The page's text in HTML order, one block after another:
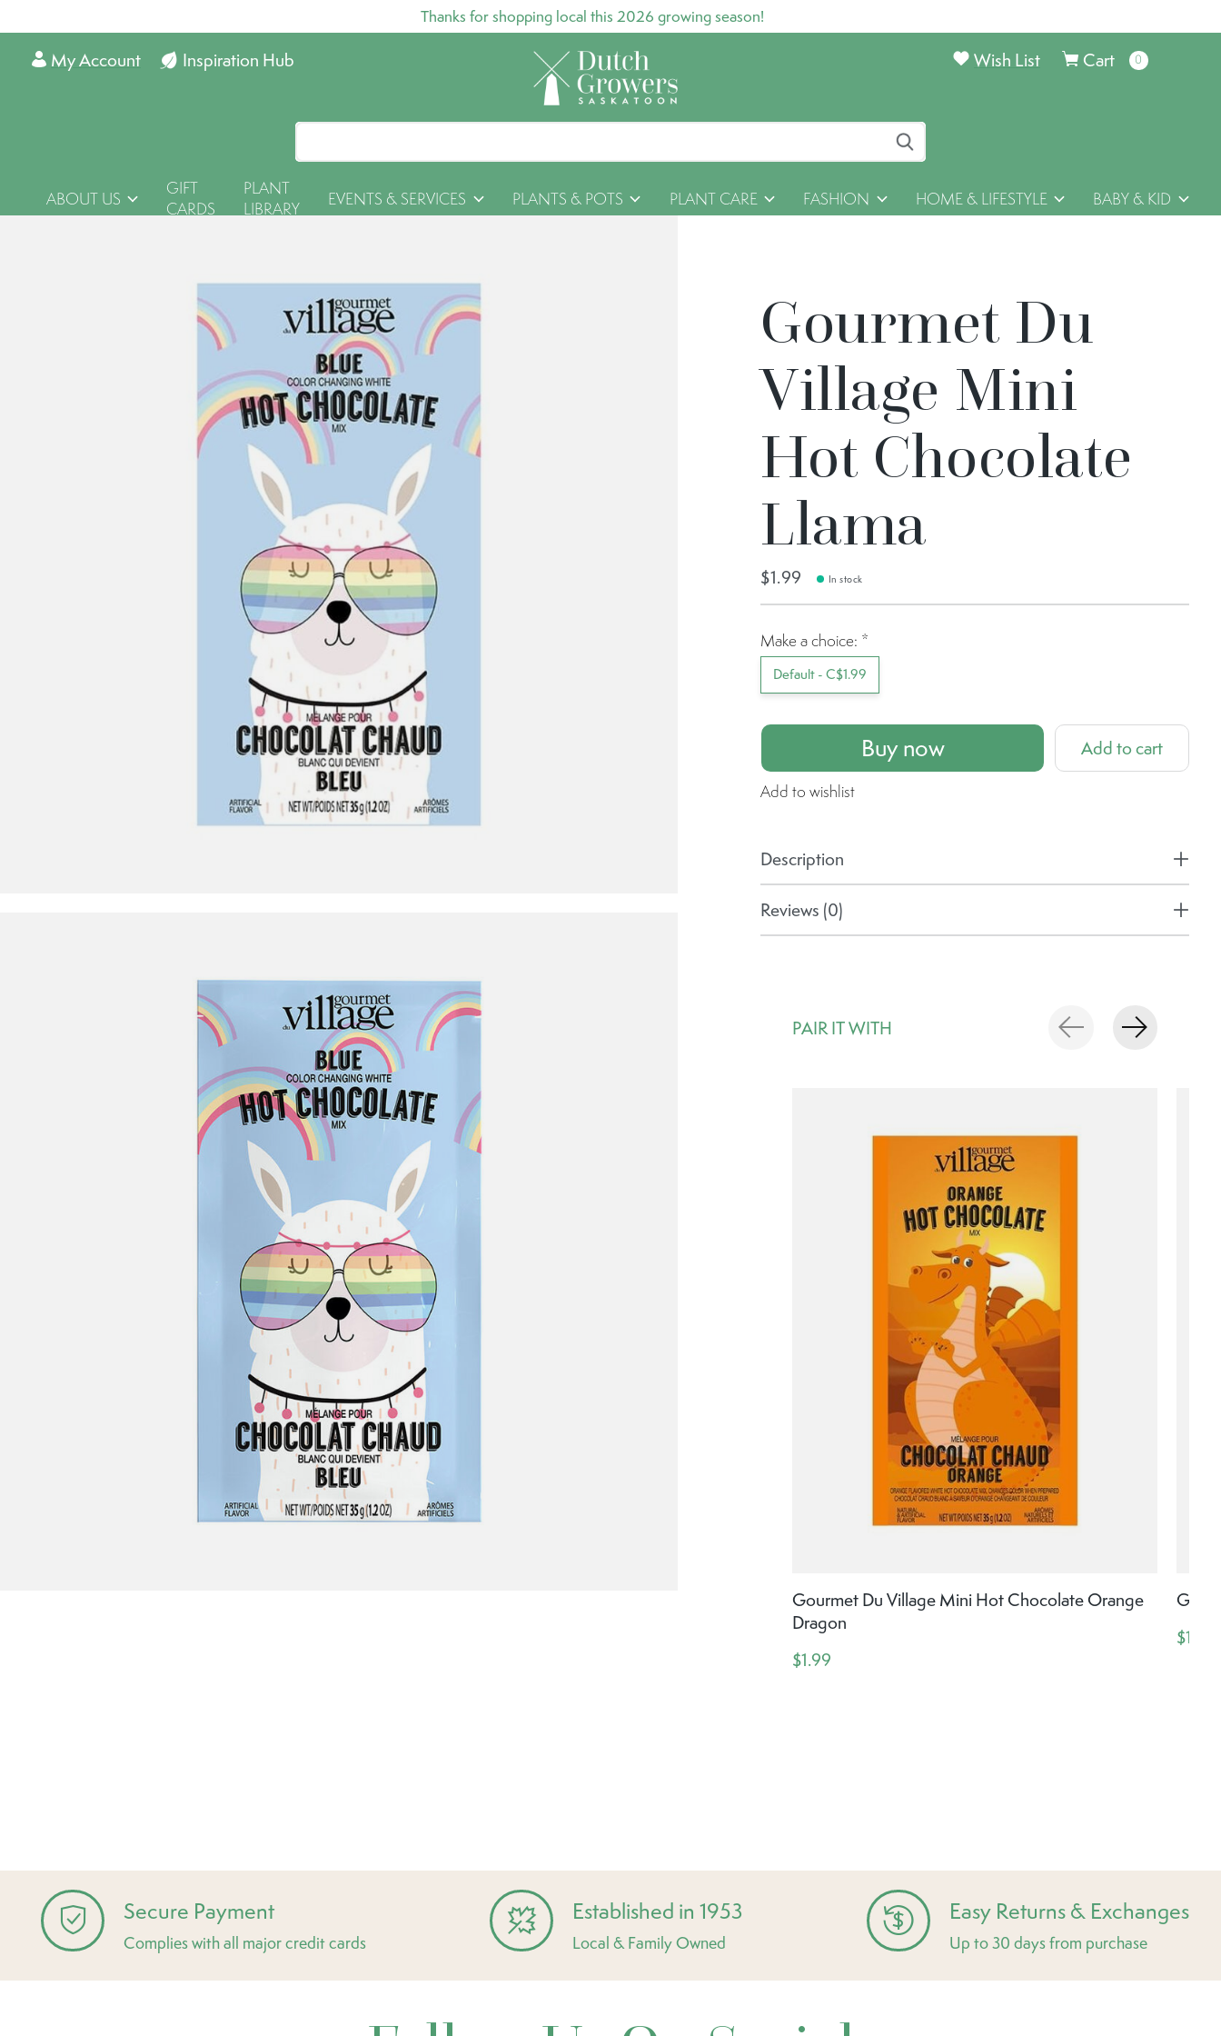
Thanks for shopping local this 2026 growing season!
Inspiration Hub
My Account Cart 0items
Wish List
ABOUT US
GIFT
CARDS
PLANT
LIBRARY
EVENTS & SERVICES PLANTS & POTS PLANT CARE FASHION HOME & LIFESTYLE BABY & KID
Gourmet Du
Village Mini
Hot Chocolate
Llama
$1.99 In stock
Make a choice: *
Default - C$1.99
Buy now Add to cart
Add to wishlist
Description
Reviews (0)
PAIR IT WITH
Gourmet Du Village Mini Hot Chocolate Orange
Dragon
$1.99
$1.99
Secure Payment
Complies with all major credit cards
Established in 1953
Local & Family Owned
Easy Returns & Exchanges
Up to 30 days from purchase